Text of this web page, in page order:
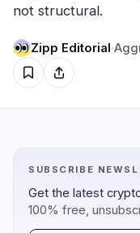
Rankings
movement
Government
Legal
Compliance
not structural.
Zipp Editorial·
SUBSCRIBE
Get the latest
100% free,